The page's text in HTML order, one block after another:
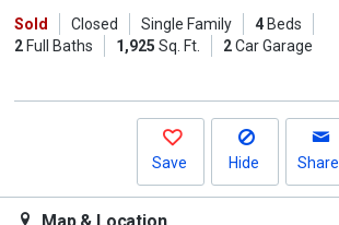
and
next
Sold Closed Single Family 4Beds
2Full Baths 1,925 Sq. Ft. 2Car Garage
Save Hide Share
Map & Location